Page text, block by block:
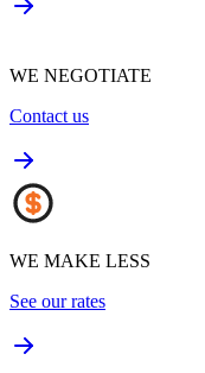
WE NEGOTIATE
Contact us
WE MAKE LESS
See our rates